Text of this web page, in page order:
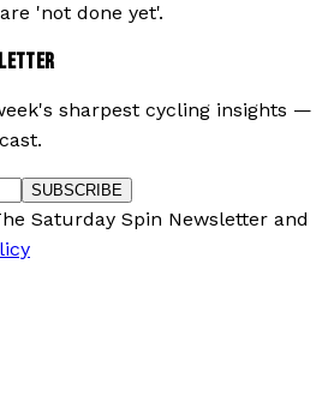
'not done yet'.
sharpest cycling insights —
SUBSCRIBE
Saturday Spin Newsletter and